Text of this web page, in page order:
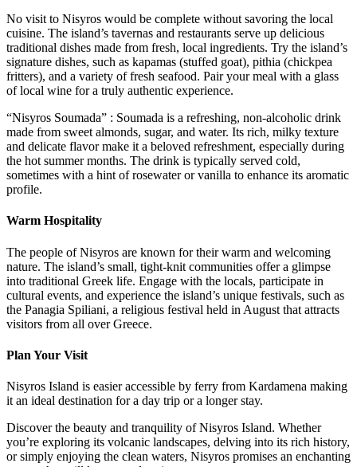
No visit to Nisyros would be complete without savoring the local
cuisine. The island’s tavernas and restaurants serve up delicious
traditional dishes made from fresh, local ingredients. Try the island’s
signature dishes, such as kapamas (stuffed goat), pithia (chickpea
fritters), and a variety of fresh seafood. Pair your meal with a glass
of local wine for a truly authentic experience.
“Nisyros Soumada” : Soumada is a refreshing, non-alcoholic drink
made from sweet almonds, sugar, and water. Its rich, milky texture
and delicate flavor make it a beloved refreshment, especially during
the hot summer months. The drink is typically served cold,
sometimes with a hint of rosewater or vanilla to enhance its aromatic
profile.
Warm Hospitality
The people of Nisyros are known for their warm and welcoming
nature. The island’s small, tight-knit communities offer a glimpse
into traditional Greek life. Engage with the locals, participate in
cultural events, and experience the island’s unique festivals, such as
the Panagia Spiliani, a religious festival held in August that attracts
visitors from all over Greece.
Plan Your Visit
Nisyros Island is easier accessible by ferry from Kardamena making
it an ideal destination for a day trip or a longer stay.
Discover the beauty and tranquility of Nisyros Island. Whether
you’re exploring its volcanic landscapes, delving into its rich history,
or simply enjoying the clean waters, Nisyros promises an enchanting